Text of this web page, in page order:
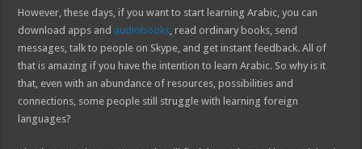
However, these days, if you want to start learning Arabic, you can
download apps and audiobooks , read ordinary books, send
messages, talk to people on Skype, and get instant feedback. All of
that is amazing if you have the intention to learn Arabic. So why is it
that, even with an abundance of resources, possibilities and
connections, some people still struggle with learning foreign
languages?